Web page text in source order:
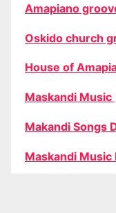
Amapiano
Oskido church
House of
Maskandi Music
Makandi Songs
Maskandi Music